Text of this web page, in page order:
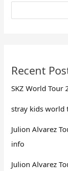
Recent
SKZ World Tour
stray kids world
Julion Alvarez
info
Julion Alvarez